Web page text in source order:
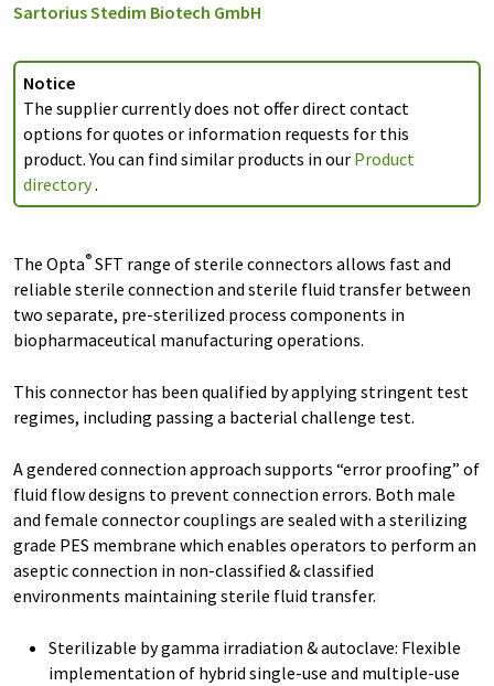
Sartorius Stedim Biotech GmbH
Notice
The supplier currently does not offer direct contact
options for quotes or information requests for this
product. You can find similar products in our Product
directory.
The Opta® SFT range of sterile connectors allows fast and
reliable sterile connection and sterile fluid transfer between
two separate, pre-sterilized process components in
biopharmaceutical manufacturing operations.
This connector has been qualified by applying stringent test
regimes, including passing a bacterial challenge test.
A gendered connection approach supports “error proofing” of
fluid flow designs to prevent connection errors. Both male
and female connector couplings are sealed with a sterilizing
grade PES membrane which enables operators to perform an
aseptic connection in non-classified & classified
environments maintaining sterile fluid transfer.
Sterilizable by gamma irradiation & autoclave: Flexible
implementation of hybrid single-use and multiple-use